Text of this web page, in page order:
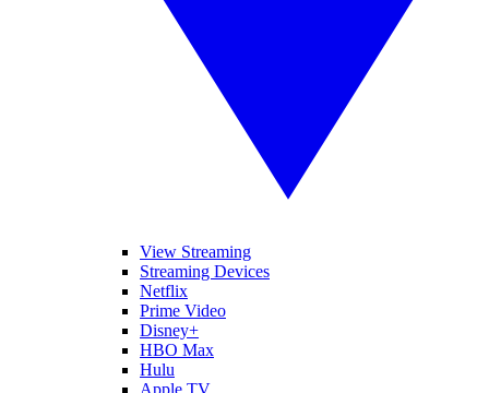
View Streaming
Streaming Devices
Netflix
Prime Video
Disney+
HBO Max
Hulu
Apple TV